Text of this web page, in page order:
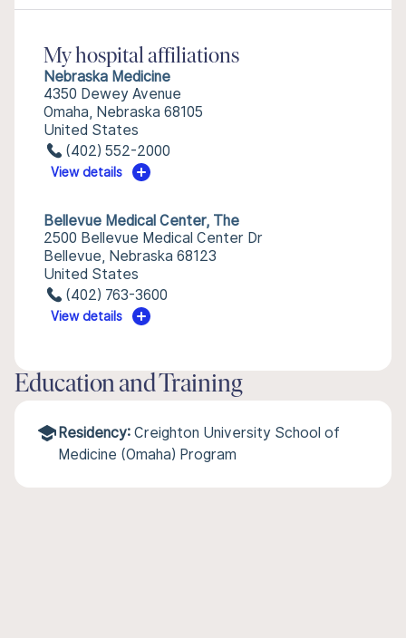
My hospital affiliations
Nebraska Medicine
4350 Dewey Avenue
Omaha, Nebraska 68105
United States
(402) 552-2000
View details
Bellevue Medical Center, The
2500 Bellevue Medical Center Dr
Bellevue, Nebraska 68123
United States
(402) 763-3600
View details
Education and Training
Residency: Creighton University School of
Medicine (Omaha) Program